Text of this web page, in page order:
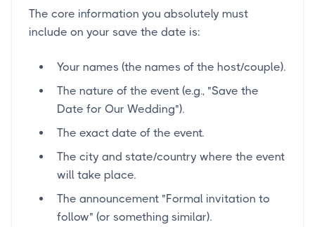
The core information you absolutely must
include on your save the date is:
Your names (the names of the host/couple).
The nature of the event (e.g., "Save the
Date for Our Wedding").
The exact date of the event.
The city and state/country where the event
will take place.
The announcement "Formal invitation to
follow" (or something similar).